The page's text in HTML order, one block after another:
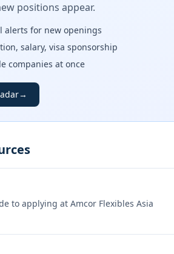
positions appear.
alerts for new openings
salary, visa sponsorship
companies at once
→
to applying at Amcor Flexibles Asia